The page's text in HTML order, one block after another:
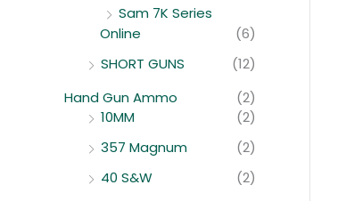
Sam 7K Series
Online
(6)
SHORT GUNS
(12)
Hand Gun Ammo
(2)
10MM
(2)
357 Magnum
(2)
40 S&W
(2)